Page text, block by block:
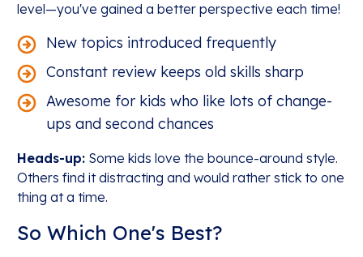
level—you've gained a better perspective each time!
New topics introduced frequently
Constant review keeps old skills sharp
Awesome for kids who like lots of change-
ups and second chances
Heads-up: Some kids love the bounce-around style.
Others find it distracting and would rather stick to one
thing at a time.
So Which One's Best?